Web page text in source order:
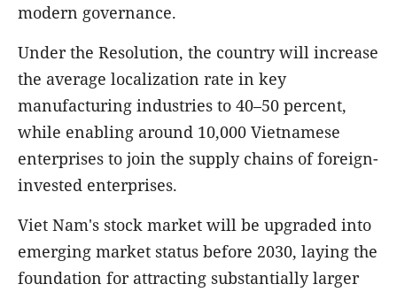
modern governance.
Under the Resolution, the country will increase
the average localization rate in key
manufacturing industries to 40–50 percent,
while enabling around 10,000 Vietnamese
enterprises to join the supply chains of foreign-
invested enterprises.
Viet Nam's stock market will be upgraded into
emerging market status before 2030, laying the
foundation for attracting substantially larger